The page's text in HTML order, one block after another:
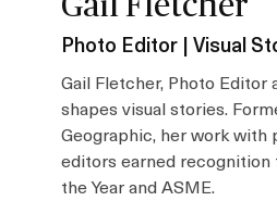
Gail Fletcher
Photo Editor | Visual
Gail Fletcher, Photo Editor
shapes visual stories.
Geographic, her work with
editors earned
the Year and ASME.